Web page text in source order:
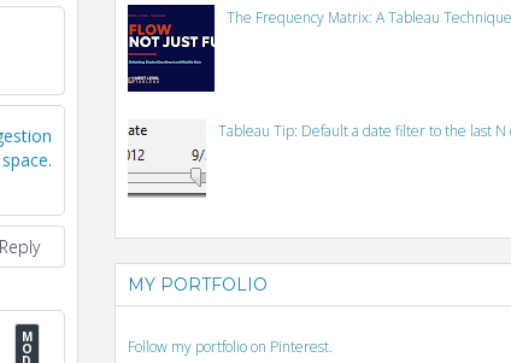
Reply
The Frequency Matrix: A Tableau
Tableau Tip: Default a date filter to the last N
MY PORTFOLIO
Follow my portfolio on Pinterest.